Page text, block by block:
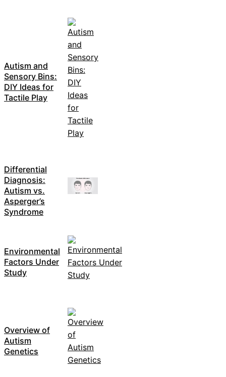
Autism and
Sensory Bins:
DIY Ideas for
Tactile Play
Differential
Diagnosis:
Autism vs.
Asperger’s
Syndrome
Environmental
Factors Under
Study
Overview of
Autism
Genetics